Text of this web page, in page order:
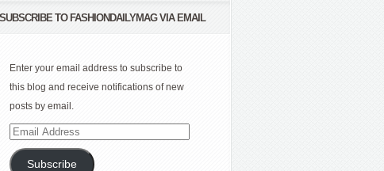
SUBSCRIBE TO FASHIONDAILYMAG VIA EMAIL
Enter your email address to subscribe to
this blog and receive notifications of new
posts by email.
Email
Address
Subscribe